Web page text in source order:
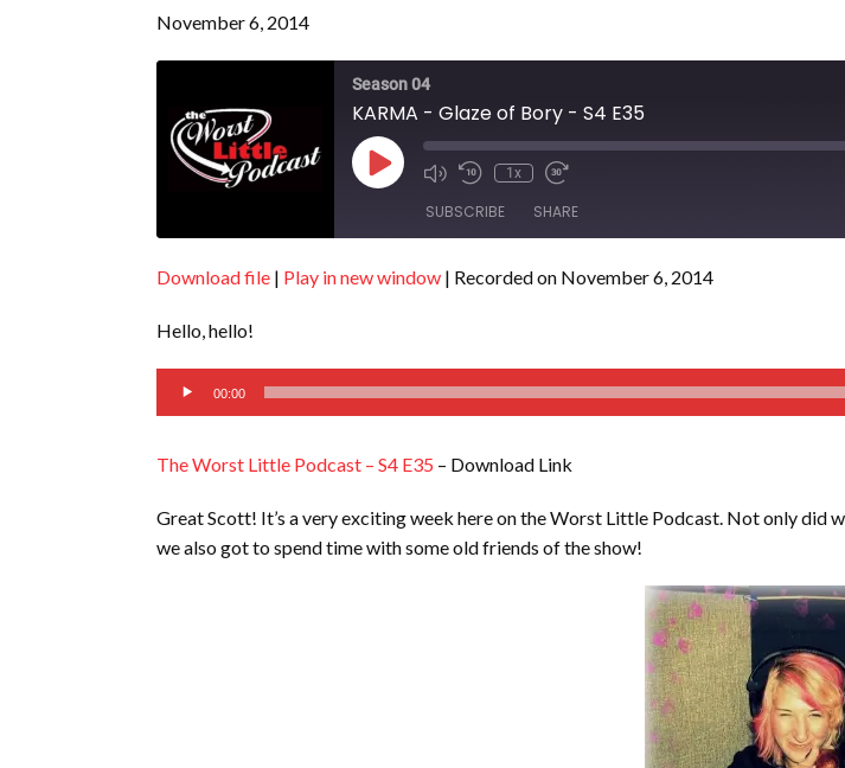
November 6, 2014
Season 04
KARMA - Glaze of Bory - S4 E35
Play
Episode
1x
SUBSCRIBE SHARE
SHARE
LINK
EMBED
Download file | Play in new window | Recorded on November 6, 2014
Hello, hello!
Audio
Player
00:00
The Worst Little Podcast – S4 E35 – Download Link
Great Scott! It’s a very exciting week here on the Worst Little Podcast. Not only did
we also got to spend time with some old friends of the show!